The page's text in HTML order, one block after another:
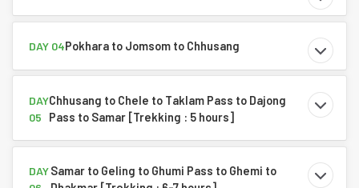
DAY 04Pokhara to Jomsom to Chhusang
DAY
05
Chhusang to Chele to Taklam Pass to Dajong
Pass to Samar [Trekking : 5 hours]
DAY Samar to Geling to Ghumi Pass to Ghemi to